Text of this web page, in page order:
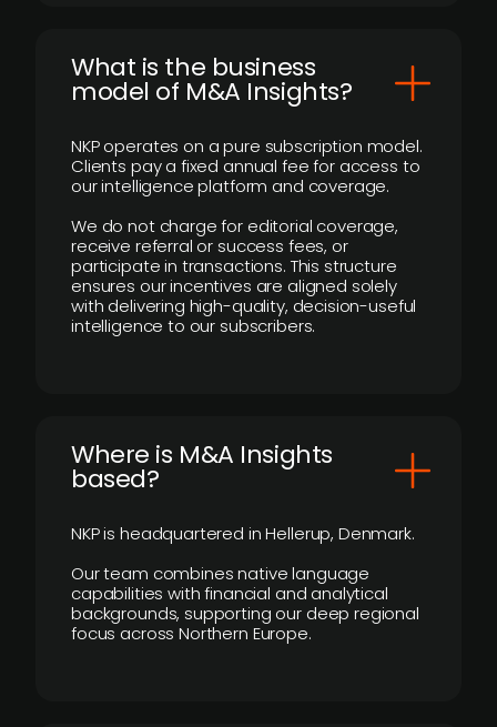
What is the business
model of M&A Insights?
NKP operates on a pure subscription model.
Clients pay a fixed annual fee for access to
our intelligence platform and coverage.
We do not charge for editorial coverage,
receive referral or success fees, or
participate in transactions. This structure
ensures our incentives are aligned solely
with delivering high-quality, decision-useful
intelligence to our subscribers.
​Where is M&A Insights
based?
NKP is headquartered in Hellerup, Denmark.
Our team combines native language
capabilities with financial and analytical
backgrounds, supporting our deep regional
focus across Northern Europe.